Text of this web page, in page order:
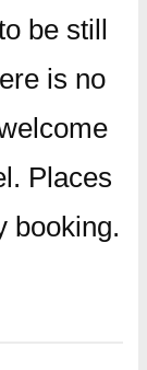
be still
is no
Places
booking.